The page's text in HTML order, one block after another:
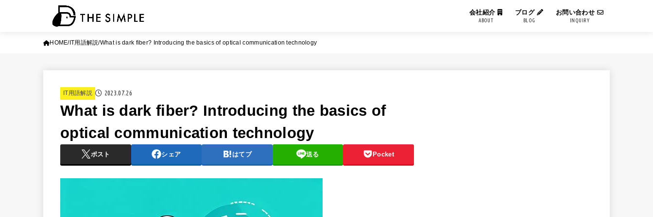
会社紹介
ABOUT
ブログ
BLOG
お問い合わせ
INQUIRY
HOME IT用語解説 What is dark fiber? Introducing the basics of optical communication technology
IT用語解説 2023.07.26
What is dark fiber? Introducing the basics of
optical communication technology
ポスト シェア はてブ 送る Pocket